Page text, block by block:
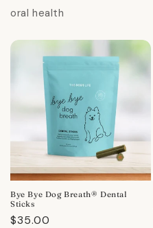
oral health
Bye Bye Dog Breath® Dental
Sticks
Regular
$35.00